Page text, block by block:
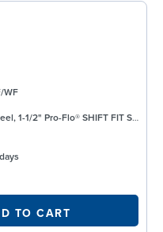
WF
SHIFT FIT Series, Bolted, Flanged, w/ Santoprene®
TO CART